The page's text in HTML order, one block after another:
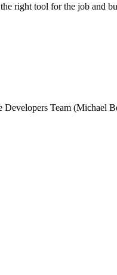
right tool for the job and
Developers Team (Michael